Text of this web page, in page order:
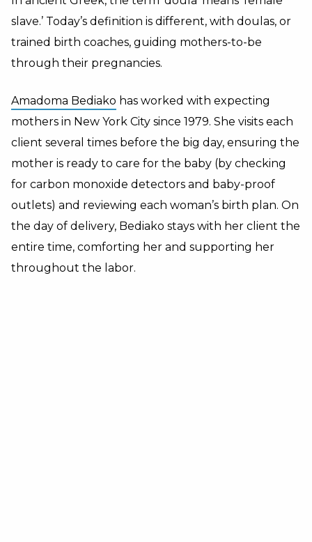
slave.’ Today’s definition is different, with doulas, or
trained birth coaches, guiding mothers-to-be
through their pregnancies.
Amadoma Bediako has worked with expecting
mothers in New York City since 1979. She visits each
client several times before the big day, ensuring the
mother is ready to care for the baby (by checking
for carbon monoxide detectors and baby-proof
outlets) and reviewing each woman’s birth plan. On
the day of delivery, Bediako stays with her client the
entire time, comforting her and supporting her
throughout the labor.